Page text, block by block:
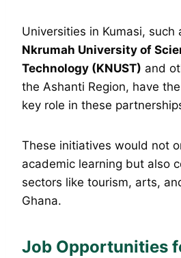
Universities in Kumasi, such
Nkrumah University of
Technology (KNUST) and
the Ashanti Region, have
key role in these
These initiatives would not
academic learning but also
sectors like tourism, arts,
Ghana.
Job Opportunities